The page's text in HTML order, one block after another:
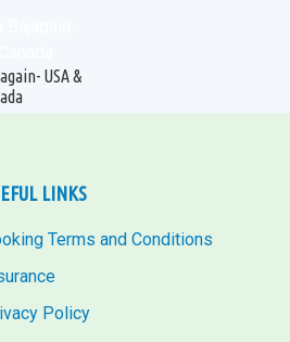
USA &
LINKS
Terms and Conditions
Policy